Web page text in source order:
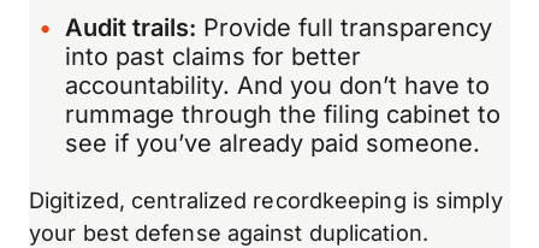
Audit trails: Provide full transparency
into past claims for better
accountability. And you don’t have to
rummage through the filing cabinet to
see if you’ve already paid someone.
Digitized, centralized recordkeeping is simply
your best defense against duplication.